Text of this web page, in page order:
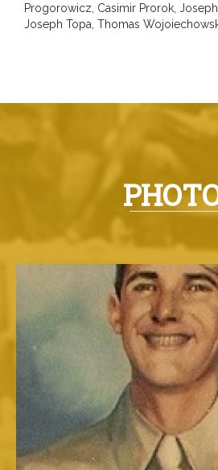
Progorowicz, Casimir Prorok, Joseph
Joseph Topa, Thomas